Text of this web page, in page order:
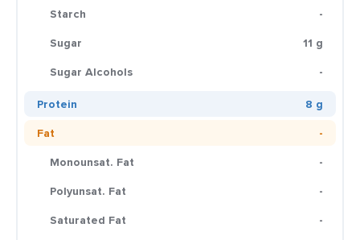
Starch
-
Sugar
11 g
Sugar Alcohols
-
Protein
8 g
Fat
-
Monounsat. Fat
-
Polyunsat. Fat
-
Saturated Fat
-